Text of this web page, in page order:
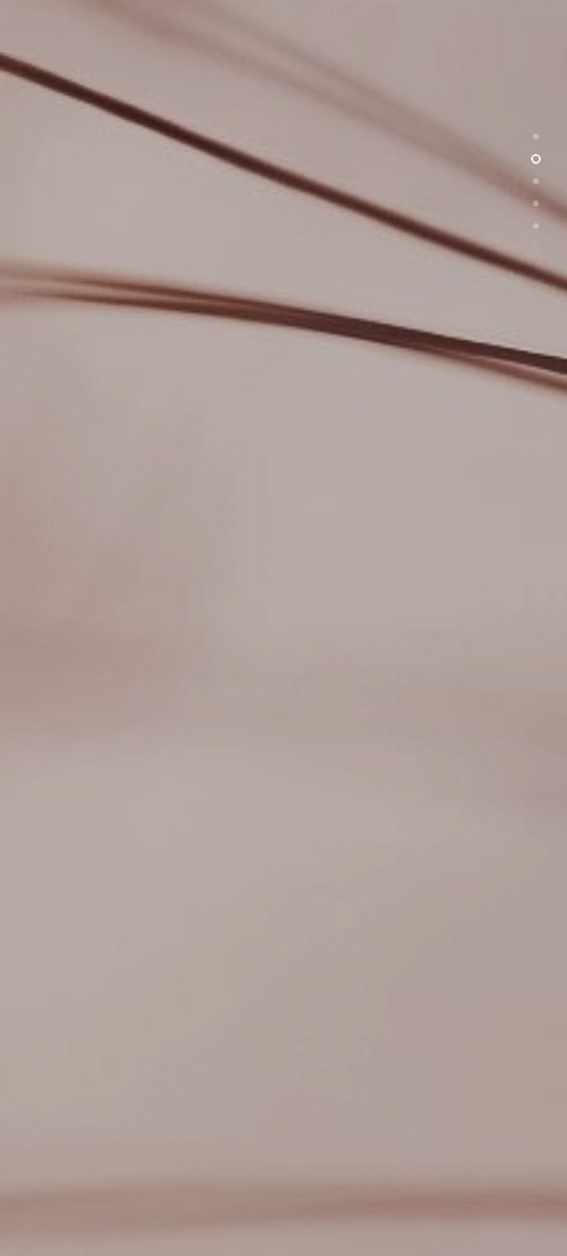
WORK
CHAUTAUQUA
JOURNAL
ABOUT
CONTACT